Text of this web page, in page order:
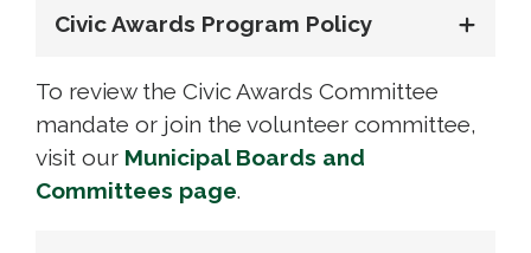
Civic Awards Program Policy
To review the Civic Awards Committee
mandate or join the volunteer committee,
visit our Municipal Boards and
Committees page.